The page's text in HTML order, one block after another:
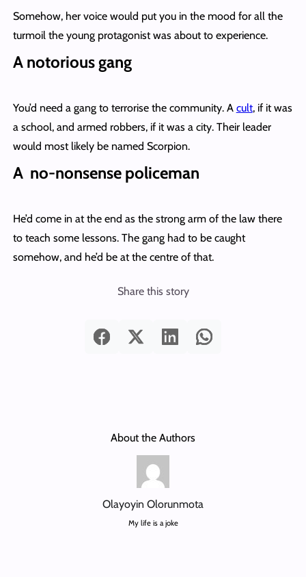
Somehow, her voice would put you in the mood for all the
turmoil the young protagonist was about to experience.
A notorious gang
You’d need a gang to terrorise the community. A cult, if it was
a school, and armed robbers, if it was a city. Their leader
would most likely be named Scorpion.
A no-nonsense policeman
He’d come in at the end as the strong arm of the law there
to teach some lessons. The gang had to be caught
somehow, and he’d be at the centre of that.
Share this story
About the Authors
Olayoyin Olorunmota
My life is a joke